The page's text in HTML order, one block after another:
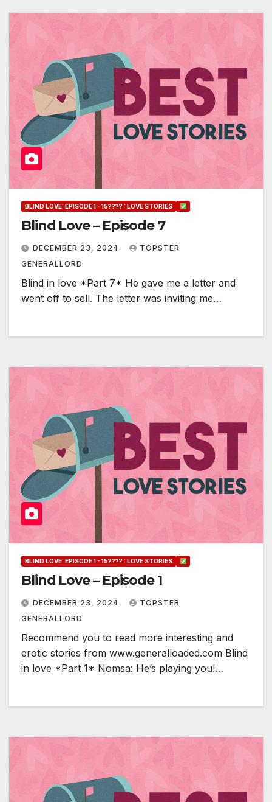
BLIND LOVE: EPISODE 1 - 15???? : LOVE STORIES
Blind Love – Episode 7
DECEMBER 23, 2024
TOPSTER
GENERALLORD
Blind in love *Part 7* He gave me a letter and
went off to sell. The letter was inviting me…
BLIND LOVE: EPISODE 1 - 15???? : LOVE STORIES
Blind Love – Episode 1
DECEMBER 23, 2024
TOPSTER
GENERALLORD
Recommend you to read more interesting and
erotic stories from www.generalloaded.com Blind
in love *Part 1* Nomsa: He’s playing you!…